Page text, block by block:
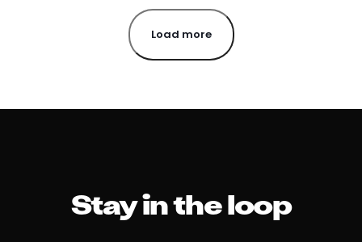
Load more
Stay in the loop